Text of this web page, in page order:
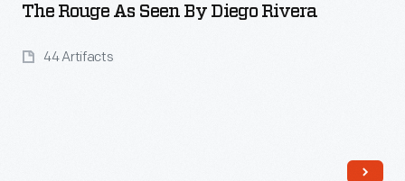
The Rouge As Seen By Diego Rivera
44 Artifacts